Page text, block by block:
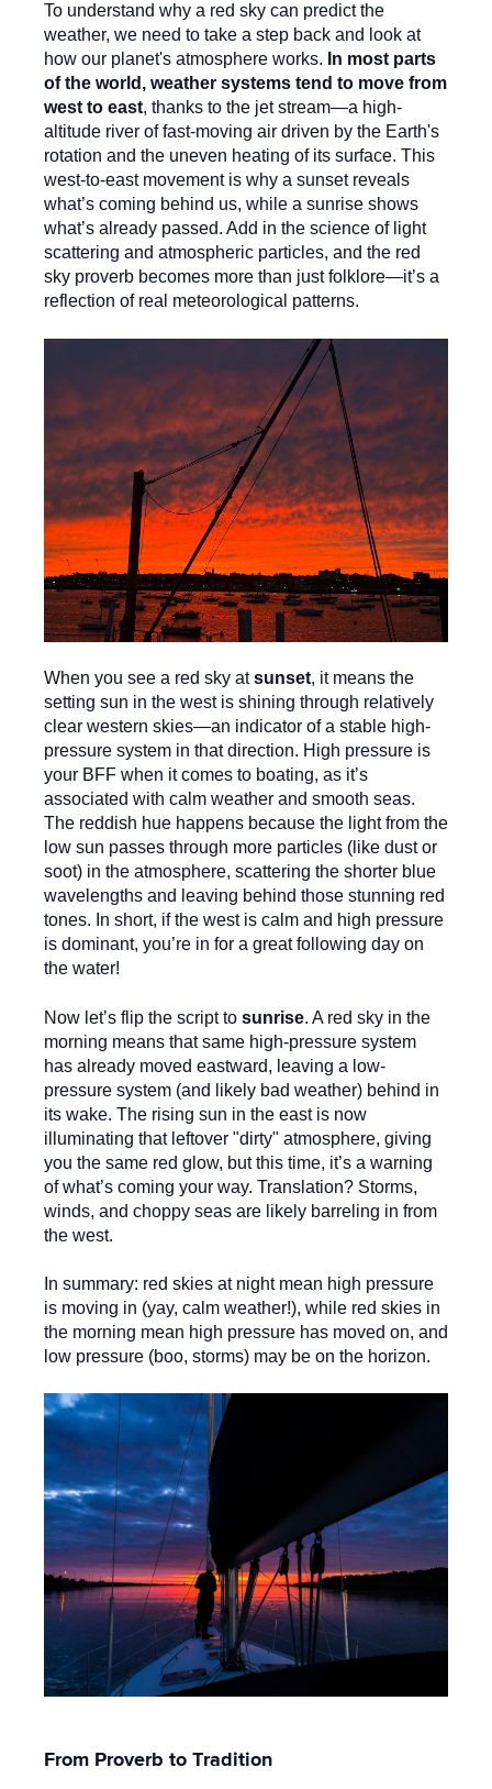
To understand why a red sky can predict the
weather, we need to take a step back and look at
how our planet's atmosphere works. In most parts
of the world, weather systems tend to move from
west to east, thanks to the jet stream—a high-
altitude river of fast-moving air driven by the Earth's
rotation and the uneven heating of its surface. This
west-to-east movement is why a sunset reveals
what’s coming behind us, while a sunrise shows
what’s already passed. Add in the science of light
scattering and atmospheric particles, and the red
sky proverb becomes more than just folklore—it’s a
reflection of real meteorological patterns.
When you see a red sky atsunset, it means the
setting sun in the west is shining through relatively
clear western skies—an indicator of a stable high-
pressure system in that direction. High pressure is
your BFF when it comes to boating, as it’s
associated with calm weather and smooth seas.
The reddish hue happens because the light from the
low sun passes through more particles (like dust or
soot) in the atmosphere, scattering the shorter blue
wavelengths and leaving behind those stunning red
tones. In short, if the west is calm and high pressure
is dominant, you’re in for a great following day on
the water!
Now let’s flip the script to sunrise. A red sky in the
morning means that same high-pressure system
has already moved eastward, leaving a low-
pressure system (and likely bad weather) behind in
its wake. The rising sun in the east is now
illuminating that leftover "dirty" atmosphere, giving
you the same red glow, but this time, it’s a warning
of what’s coming your way. Translation? Storms,
winds, and choppy seas are likely barreling in from
the west.
In summary: red skies at night mean high pressure
is moving in (yay, calm weather!), while red skies in
the morning mean high pressure has moved on, and
low pressure (boo, storms) may be on the horizon.
From Proverb to Tradition